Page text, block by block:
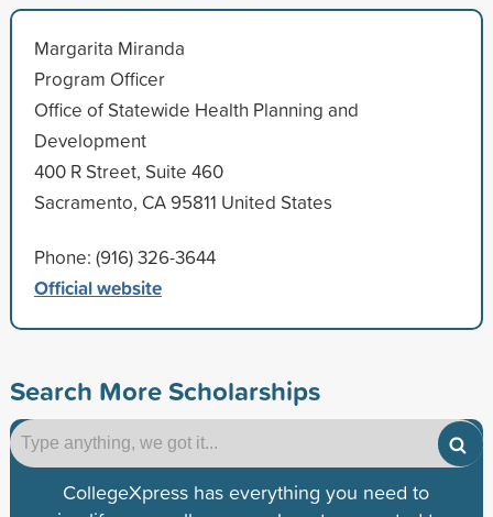
Margarita Miranda
Program Officer
Office of Statewide Health Planning and
Development
400 R Street, Suite 460
Sacramento, CA 95811 United States
Phone: (916) 326-3644
Official website
Search More Scholarships
CollegeXpress has everything you need to